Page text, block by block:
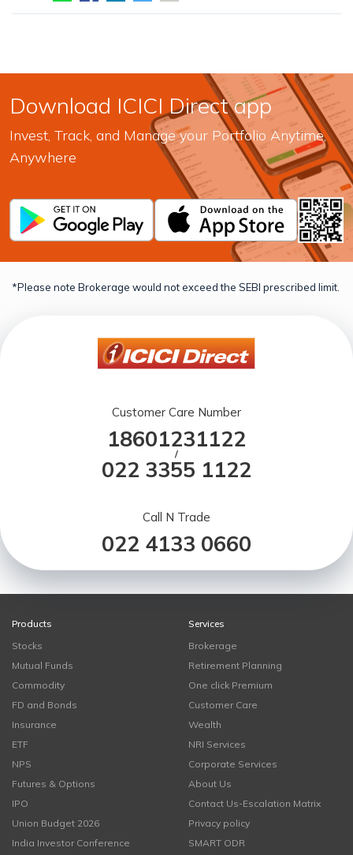
Download ICICI Direct app
Invest, Track, and Manage your Portfolio Anytime,
Anywhere
*Please note Brokerage would not exceed the SEBI prescribed limit.
Customer Care Number
18601231122
/
022 3355 1122
Call N Trade
022 4133 0660
Products
Stocks
Mutual Funds
Commodity
FD and Bonds
Insurance
ETF
NPS
Futures & Options
IPO
Union Budget 2026
India Investor Conference
Services
Brokerage
Retirement Planning
One click Premium
Customer Care
Wealth
NRI Services
Corporate Services
About Us
Contact Us-Escalation Matrix
Privacy policy
SMART ODR